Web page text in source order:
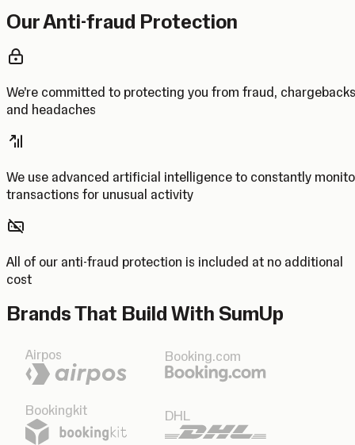
Our Anti-fraud Protection
We’re committed to protecting you from fraud, chargebacks
and headaches
We use advanced artificial intelligence to constantly
transactions for unusual activity
All of our anti-fraud protection is included at no additional
cost
Brands That Build With SumUp
Airpos Booking.com
Bookingkit DHL